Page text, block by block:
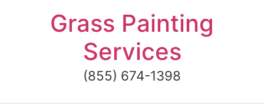
Grass Painting
Services
(855) 674-1398